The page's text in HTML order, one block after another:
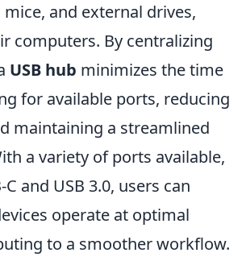
and external drives,
computers. By centralizing
USB hub minimizes the time
for available ports, reducing
maintaining a streamlined
a variety of ports available,
and USB 3.0, users can
operate at optimal
to a smoother workflow.